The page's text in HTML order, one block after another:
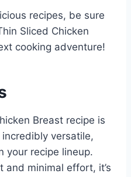
recipes, be sure
Sliced Chicken
cooking adventure!
Breast recipe is
versatile,
your recipe lineup.
and minimal effort, it’s